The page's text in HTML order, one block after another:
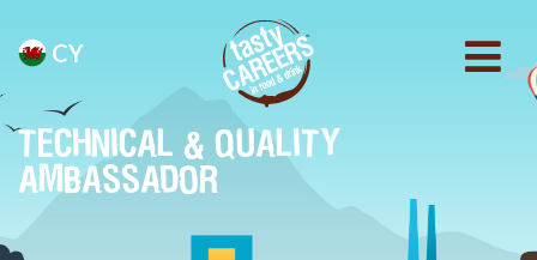
CY
TECHNICAL & QUALITY
AMBASSADOR